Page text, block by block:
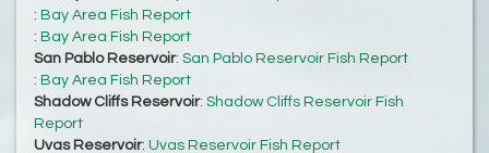
: Bay Area Fish Report
: Bay Area Fish Report
San Pablo Reservoir: San Pablo Reservoir Fish Report
: Bay Area Fish Report
Shadow Cliffs Reservoir: Shadow Cliffs Reservoir Fish
Report
Uvas Reservoir: Uvas Reservoir Fish Report